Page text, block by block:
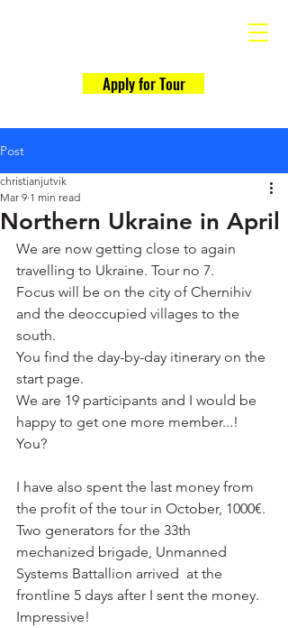
Apply for Tour
Post
Northern Ukraine in April
christianjutvik
Mar 9 1 min read
We are now getting close to again
travelling to Ukraine. Tour no 7.
Focus will be on the city of Chernihiv
and the deoccupied villages to the
south.
You find the day-by-day itinerary on the
start page.
We are 19 participants and I would be
happy to get one more member...!
You?
I have also spent the last money from
the profit of the tour in October, 1000€.
Two generators for the 33th
mechanized brigade, Unmanned
Systems Battallion arrived  at the
frontline 5 days after I sent the money.
Impressive!